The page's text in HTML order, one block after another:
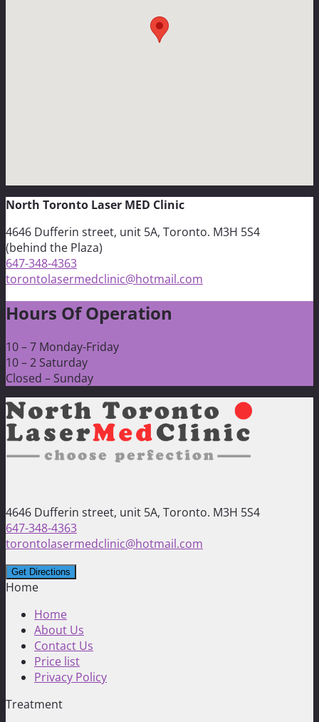
North Toronto Laser MED Clinic
4646 Dufferin street, unit 5A, Toronto. M3H 5S4
(behind the Plaza)
647-348-4363
torontolasermedclinic@hotmail.com
Hours Of Operation
10 – 7 Monday-Friday
10 – 2 Saturday
Closed – Sunday
4646 Dufferin street, unit 5A, Toronto. M3H 5S4
647-348-4363
torontolasermedclinic@hotmail.com
Home
Home
About Us
Contact Us
Price list
Privacy Policy
Treatment